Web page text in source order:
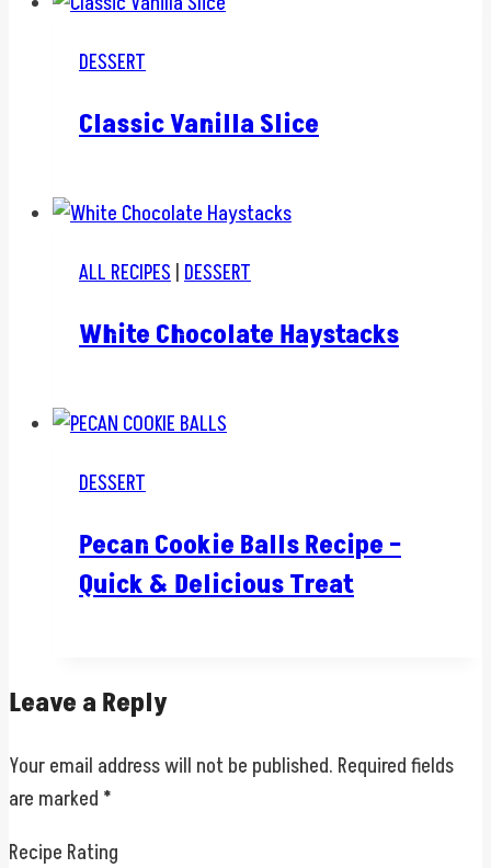
DESSERT
Classic Vanilla Slice
ALL RECIPES | DESSERT
White Chocolate Haystacks
DESSERT
Pecan Cookie Balls Recipe –
Quick & Delicious Treat
Leave a Reply
Your email address will not be published. Required fields
are marked *
Recipe Rating